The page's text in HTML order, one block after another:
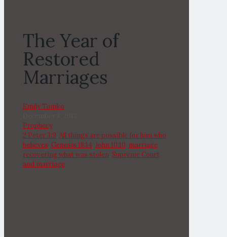
The Year of
Restored
Marriages
Emily Tomko
Prophecy
2 Peter 3:9 All things are possible for him who
believes Genesis 18:14, John 10:10 marriage,
recovering what was stolen, Supreme Court
and marriage